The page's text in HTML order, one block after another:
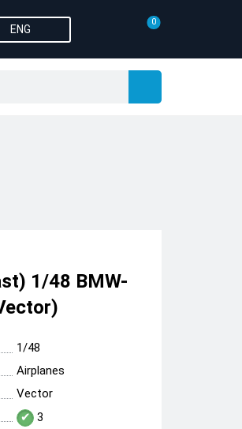
ENG
0
1/48 BMW-
1/48
Airplanes
Vector
3